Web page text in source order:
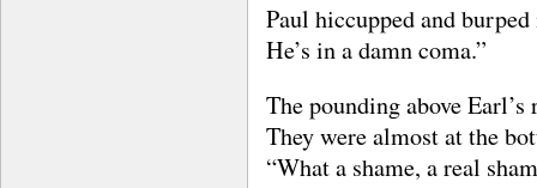
Paul hiccupped and
He’s in a damn coma.”
The pounding above
They were almost at the
“What a shame, a real